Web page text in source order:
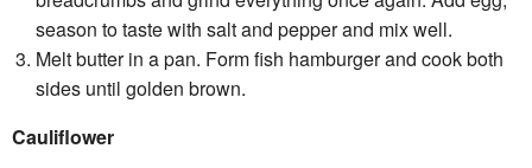
season to taste with salt and pepper and mix well.
Melt butter in a pan. Form fish hamburger and cook both
sides until golden brown.
Cauliflower